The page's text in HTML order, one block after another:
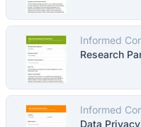
Informed
Research
Informed
Data